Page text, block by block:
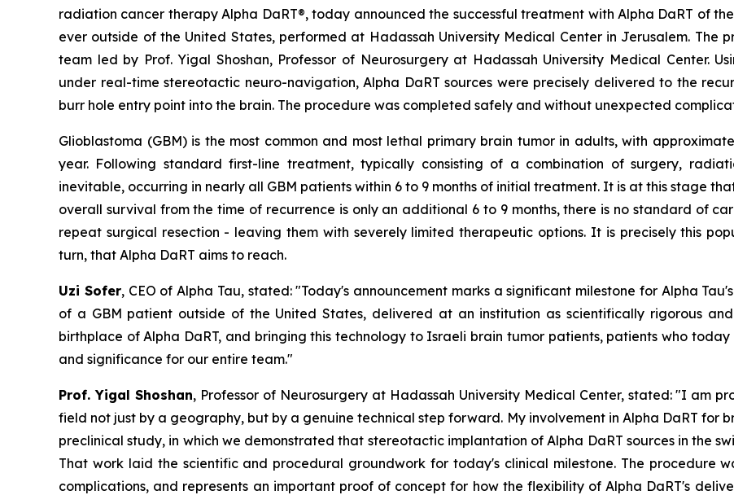
radiation cancer therapy Alpha DaRT®, today announced the successful treatment with Alpha DaRT of
ever outside of the United States, performed at Hadassah University Medical Center in Jerusalem. The
team led by Prof. Yigal Shoshan, Professor of Neurosurgery at Hadassah University Medical Center.
under real-time stereotactic neuro-navigation, Alpha DaRT sources were precisely delivered to the
burr hole entry point into the brain. The procedure was completed safely and without unexpected
Glioblastoma (GBM) is the most common and most lethal primary brain tumor in adults, with
year. Following standard first-line treatment, typically consisting of a combination of surgery,
inevitable, occurring in nearly all GBM patients within 6 to 9 months of initial treatment. It is at this stage
overall survival from the time of recurrence is only an additional 6 to 9 months, there is no standard of
repeat surgical resection - leaving them with severely limited therapeutic options. It is precisely this
turn, that Alpha DaRT aims to reach.
Uzi Sofer, CEO of Alpha Tau, stated:"Today's announcement marks a significant milestone for Alpha
of a GBM patient outside of the United States, delivered at an institution as scientifically rigorous
birthplace of Alpha DaRT, and bringing this technology to Israeli brain tumor patients,patients who today
and significance for our entire team."
Prof. Yigal Shoshan, Professor of Neurosurgery at Hadassah University Medical Center, stated:"I am
field not just by a geography, but by a genuine technical step forward. My involvement in Alpha DaRT for
preclinicalstudy, in which we demonstrated that stereotactic implantation of Alpha DaRT sources in the
That work laid the scientific and procedural groundwork for today's clinical milestone. The procedure
complications, and represents an important proof of concept for how the flexibility of Alpha DaRT's